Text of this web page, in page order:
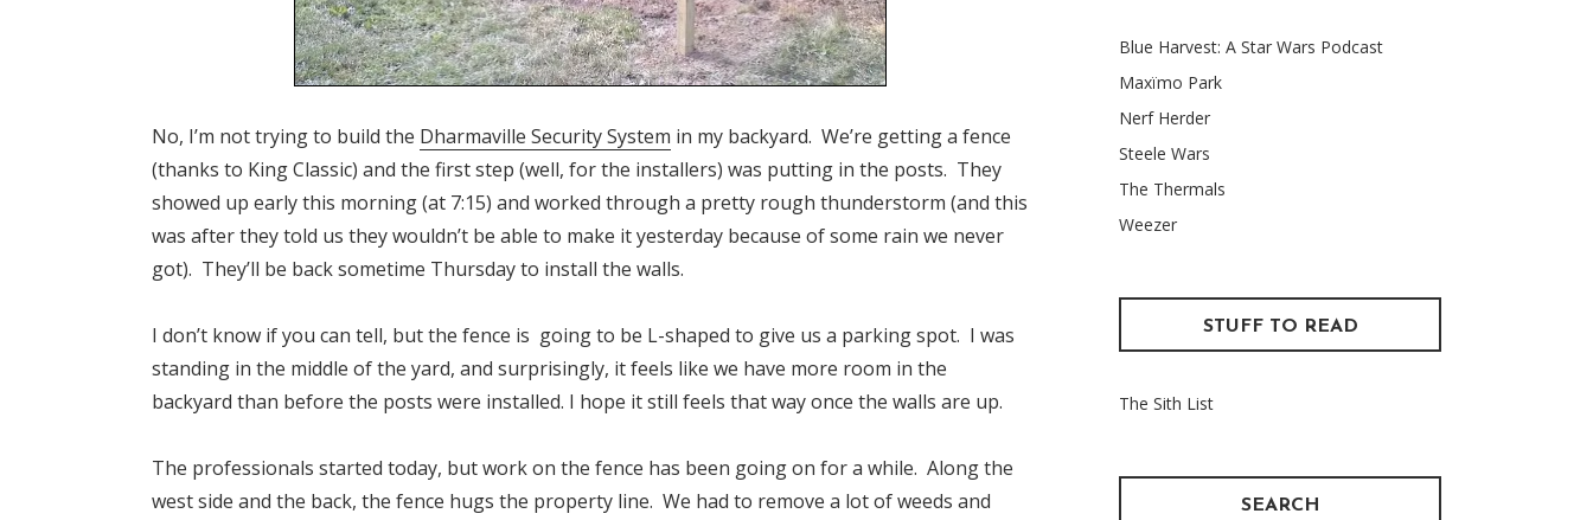
No, I’m not trying to build the Dharmaville Security System in my backyard. We’re getting a fence
(thanks to King Classic) and the first step (well, for the installers) was putting in the posts. They
showed up early this morning (at 7:15) and worked through a pretty rough thunderstorm (and this
was after they told us they wouldn’t be able to make it yesterday because of some rain we never
got). They’ll be back sometime Thursday to install the walls.
I don’t know if you can tell, but the fence is going to be L-shaped to give us a parking spot. I was
standing in the middle of the yard, and surprisingly, it feels like we have more room in the
backyard than before the posts were installed. I hope it still feels that way once the walls are up.
The professionals started today, but work on the fence has been going on for a while. Along the
west side and the back, the fence hugs the property line. We had to remove a lot of weeds and
Blue Harvest: A Star Wars Podcast
Maxïmo Park
Nerf Herder
Steele Wars
The Thermals
Weezer
STUFF TO READ
The Sith List
SEARCH